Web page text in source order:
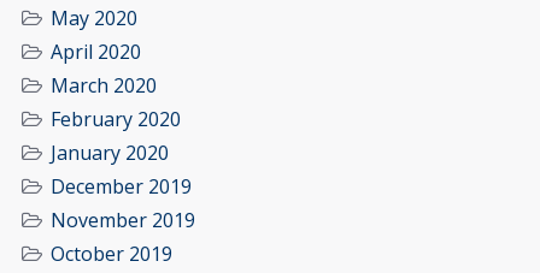
May 2020
April 2020
March 2020
February 2020
January 2020
December 2019
November 2019
October 2019